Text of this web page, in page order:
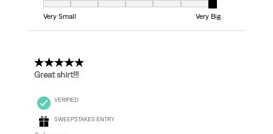
Fit, 7 out of 7, where 1 equals to Very Small and 7 equals to Very Big
Very Small
Very Big
5 out of 5 stars.
Great shirt!!!
VERIFIED
SWEEPSTAKES ENTRY